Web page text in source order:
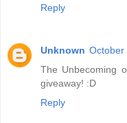
Reply
Unknown October
The Unbecoming
giveaway! :D
Reply